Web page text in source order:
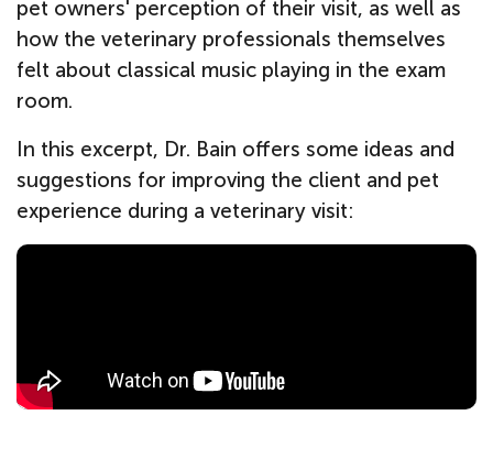
pet owners' perception of their visit, as well as
how the veterinary professionals themselves
felt about classical music playing in the exam
room.
In this excerpt, Dr. Bain offers some ideas and
suggestions for improving the client and pet
experience during a veterinary visit: